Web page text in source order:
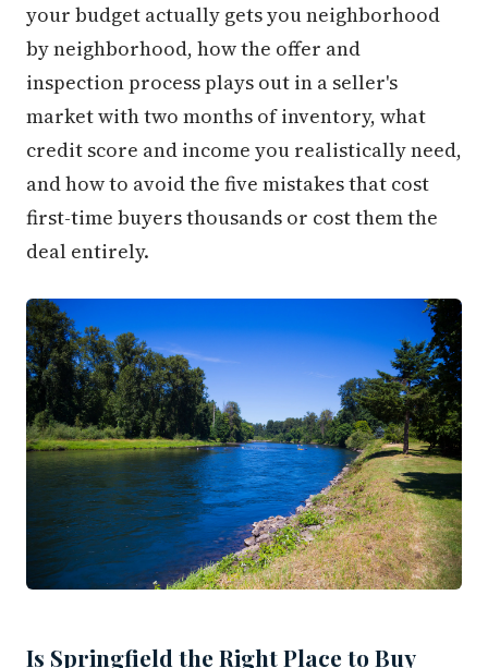
your budget actually gets you neighborhood
by neighborhood, how the offer and
inspection process plays out in a seller's
market with two months of inventory, what
credit score and income you realistically need,
and how to avoid the five mistakes that cost
first-time buyers thousands or cost them the
deal entirely.
Is Springfield the Right Place to Buy